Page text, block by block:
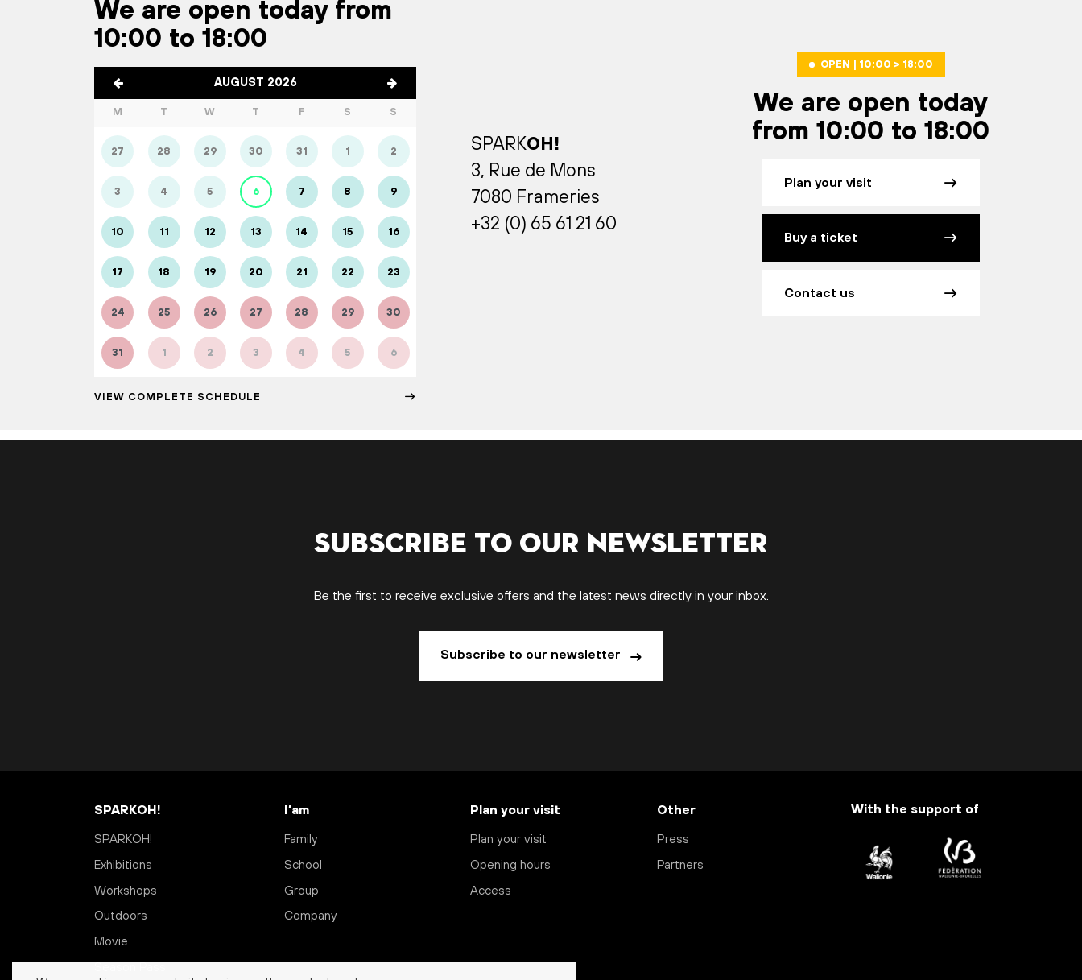
We are open today from
10:00 to 18:00
AUGUST 2026
M T W T F S S
27 28 29 30 31 1 2
3 4 5 6 7 8 9
10 11 12 13 14 15 16
17 18 19 20 21 22 23
24 25 26 27 28 29 30
31 1 2 3 4 5 6
VIEW COMPLETE SCHEDULE
SPARKOH!
3, Rue de Mons
7080 Frameries
+32 (0) 65 61 21 60
OPEN | 10:00 > 18:00
We are open today
from 10:00 to 18:00
Plan your visit
Buy a ticket
Contact us
Subscribe to our newsletter
Be the first to receive exclusive offers and the latest news directly in your inbox.
Subscribe to our newsletter
SPARKOH!
SPARKOH!
Exhibitions
Workshops
Outdoors
Movie
I’am
Family
School
Group
Company
Plan your visit
Plan your visit
Opening hours
Access
Other
Press
Partners
With the support of